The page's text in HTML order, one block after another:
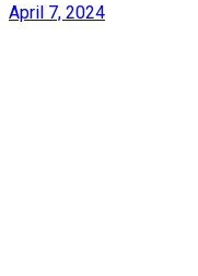
April 7, 2024